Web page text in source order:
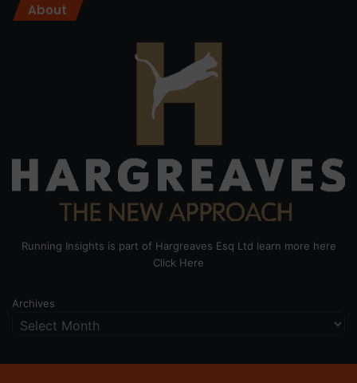
About
Running Insights is part of Hargreaves Esq Ltd learn more here
Click Here
Archives